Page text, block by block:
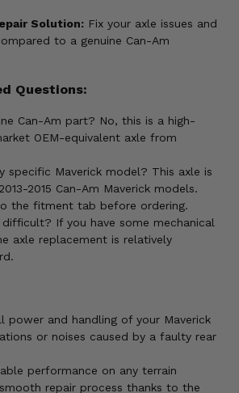
Solution: Fix your axle issues and
to a genuine Can-Am
Questions:
Can-Am part? No, this is a high-
OEM-equivalent axle from
specific Maverick model? This axle is
2015 Can-Am Maverick models.
the fitment tab before ordering.
If you have some mechanical
axle replacement is relatively
power and handling of your Maverick
or noises caused by a faulty rear
performance on any terrain
repair process thanks to the